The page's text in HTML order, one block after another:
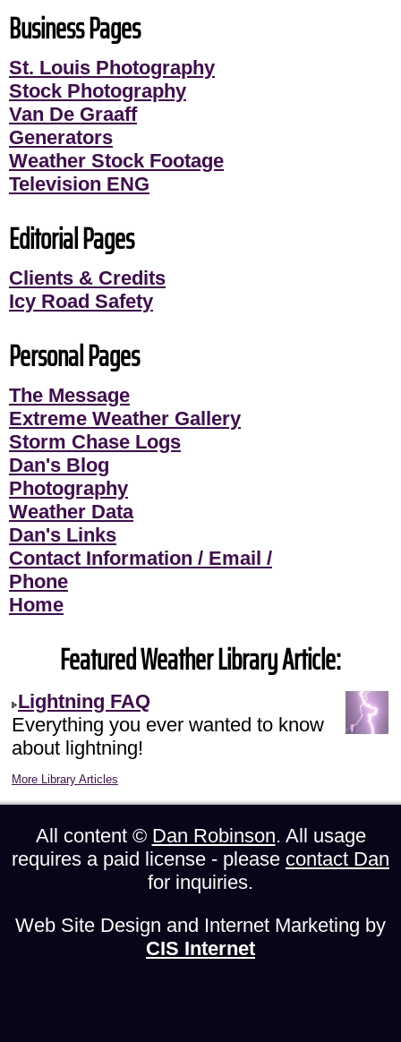
Business Pages
St. Louis Photography
Stock Photography
Van De Graaff
Generators
Weather Stock Footage
Television ENG
Editorial Pages
Clients & Credits
Icy Road Safety
Personal Pages
The Message
Extreme Weather Gallery
Storm Chase Logs
Dan's Blog
Photography
Weather Data
Dan's Links
Contact Information / Email /
Phone
Home
Featured Weather Library Article:
Lightning FAQ
Everything you ever wanted to know
about lightning!
More Library Articles
All content © Dan Robinson. All usage
requires a paid license - please contact Dan
for inquiries.
Web Site Design and Internet Marketing by
CIS Internet